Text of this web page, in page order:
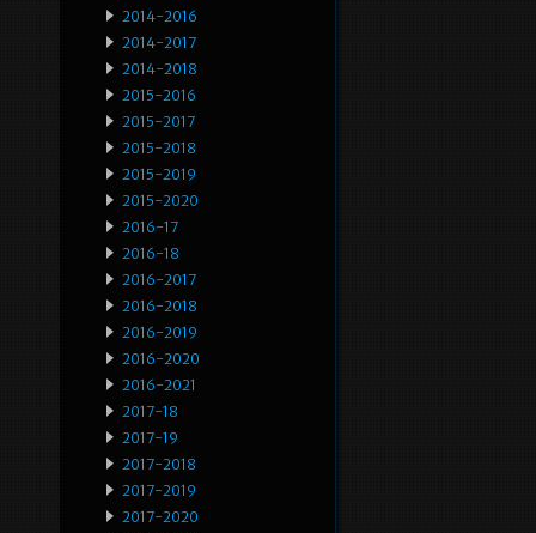
2014-2016
2014-2017
2014-2018
2015-2016
2015-2017
2015-2018
2015-2019
2015-2020
2016-17
2016-18
2016-2017
2016-2018
2016-2019
2016-2020
2016-2021
2017-18
2017-19
2017-2018
2017-2019
2017-2020